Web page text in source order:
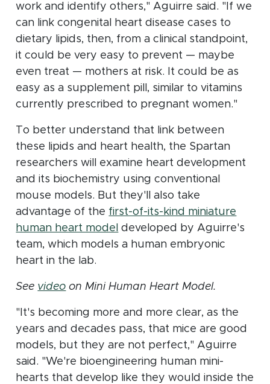
work and identify others," Aguirre said. "If we
can link congenital heart disease cases to
dietary lipids, then, from a clinical standpoint,
it could be very easy to prevent — maybe
even treat — mothers at risk. It could be as
easy as a supplement pill, similar to vitamins
currently prescribed to pregnant women."
To better understand that link between
these lipids and heart health, the Spartan
researchers will examine heart development
and its biochemistry using conventional
mouse models. But they'll also take
advantage of the first-of-its-kind miniature
human heart model (opens in new window)
developed by Aguirre's
team, which models a human embryonic
heart in the lab.
See video(opens in new window)
on Mini Human Heart Model.
"It's becoming more and more clear, as the
years and decades pass, that mice are good
models, but they are not perfect," Aguirre
said. "We're bioengineering human mini-
hearts that develop like they would inside the